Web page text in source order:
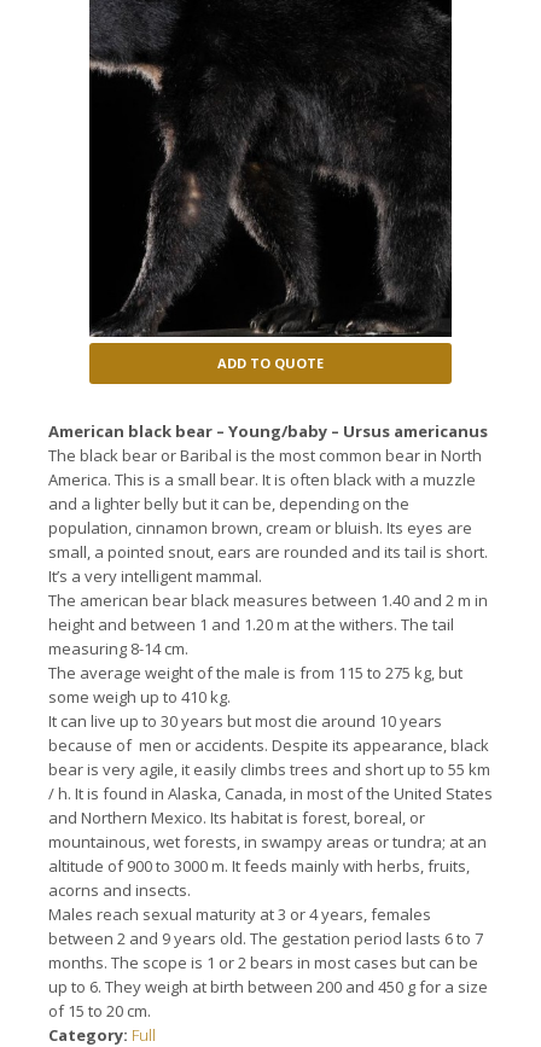
ADD TO QUOTE
American black bear – Young/baby – Ursus americanus
The black bear or Baribal is the most common bear in North
America. This is a small bear. It is often black with a muzzle
and a lighter belly but it can be, depending on the
population, cinnamon brown, cream or bluish. Its eyes are
small, a pointed snout, ears are rounded and its tail is short.
It’s a very intelligent mammal.
The american bear black measures between 1.40 and 2 m in
height and between 1 and 1.20 m at the withers. The tail
measuring 8-14 cm.
The average weight of the male is from 115 to 275 kg, but
some weigh up to 410 kg.
It can live up to 30 years but most die around 10 years
because of men or accidents. Despite its appearance, black
bear is very agile, it easily climbs trees and short up to 55 km
/ h. It is found in Alaska, Canada, in most of the United States
and Northern Mexico. Its habitat is forest, boreal, or
mountainous, wet forests, in swampy areas or tundra; at an
altitude of 900 to 3000 m. It feeds mainly with herbs, fruits,
acorns and insects.
Males reach sexual maturity at 3 or 4 years, females
between 2 and 9 years old. The gestation period lasts 6 to 7
months. The scope is 1 or 2 bears in most cases but can be
up to 6. They weigh at birth between 200 and 450 g for a size
of 15 to 20 cm.
Category: Full